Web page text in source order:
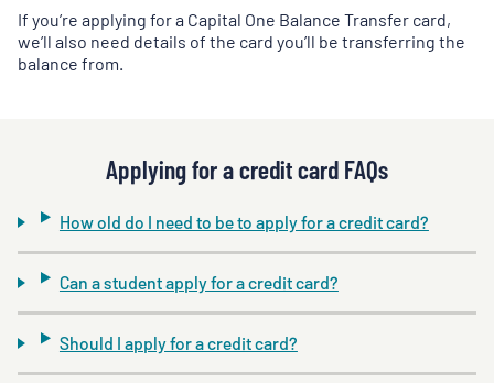
If you’re applying for a Capital One Balance Transfer card,
we’ll also need details of the card you’ll be transferring the
balance from.
Applying for a credit card FAQs
How old do I need to be to apply for a credit card?
Can a student apply for a credit card?
Should I apply for a credit card?